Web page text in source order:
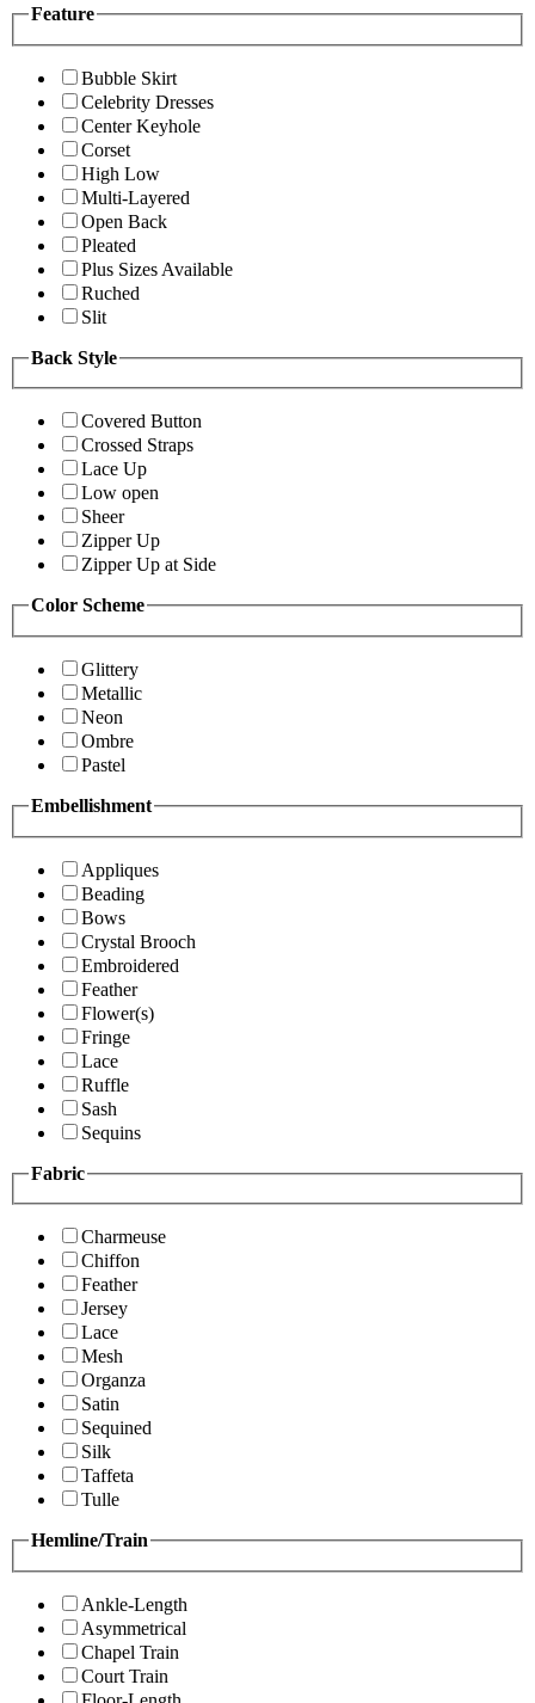
Feature
Bubble Skirt
Celebrity Dresses
Center Keyhole
Corset
High Low
Multi-Layered
Open Back
Pleated
Plus Sizes Available
Ruched
Slit
Back Style
Covered Button
Crossed Straps
Lace Up
Low open
Sheer
Zipper Up
Zipper Up at Side
Color Scheme
Glittery
Metallic
Neon
Ombre
Pastel
Embellishment
Appliques
Beading
Bows
Crystal Brooch
Embroidered
Feather
Flower(s)
Fringe
Lace
Ruffle
Sash
Sequins
Fabric
Charmeuse
Chiffon
Feather
Jersey
Lace
Mesh
Organza
Satin
Sequined
Silk
Taffeta
Tulle
Hemline/Train
Ankle-Length
Asymmetrical
Chapel Train
Court Train